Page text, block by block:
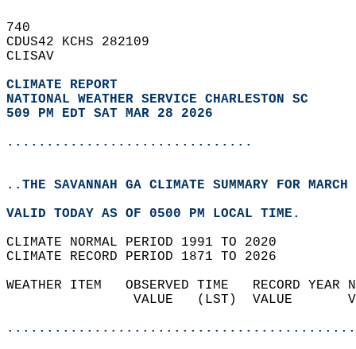
740
CDUS42 KCHS 282109
CLISAV
CLIMATE REPORT
NATIONAL WEATHER SERVICE CHARLESTON SC
509 PM EDT SAT MAR 28 2026
...............................
..THE SAVANNAH GA CLIMATE SUMMARY FOR
VALID TODAY AS OF 0500 PM LOCAL TIME.
CLIMATE NORMAL PERIOD 1991 TO 2020
CLIMATE RECORD PERIOD 1871 TO 2026
WEATHER ITEM   OBSERVED TIME   RECORD
VALUE   (LST)  VALUE